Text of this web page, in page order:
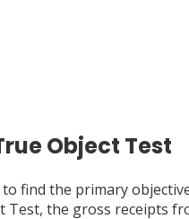
Object Test
find the primary
the gross receipts